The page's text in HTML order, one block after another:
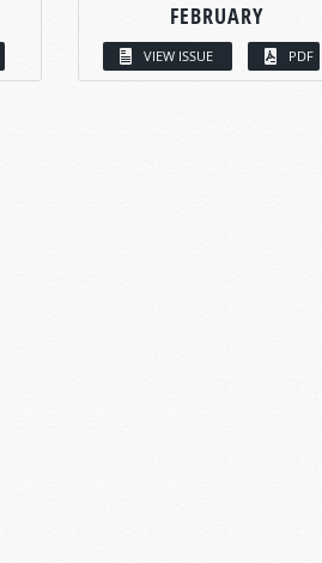
FEBRUARY
VIEW ISSUE PDF